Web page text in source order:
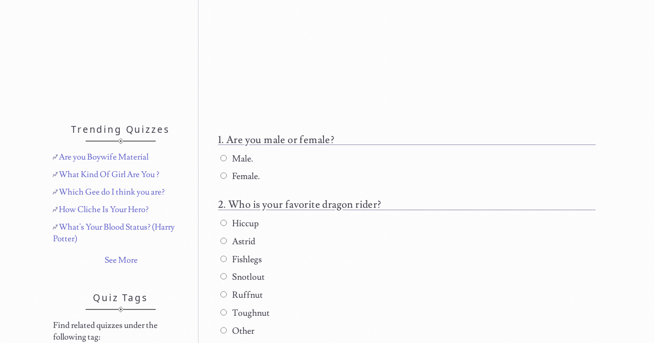
Are you male or female?
Male.
Female.
Who is your favorite dragon rider?
Hiccup
Astrid
Fishlegs
Snotlout
Ruffnut
Toughnut
Other
Trending Quizzes
Are you Boywife Material
What Kind Of Girl Are You ?
Which Gee do I think you are?
How Cliche Is Your Hero?
What's Your Blood Status? (Harry
Potter)
See More
Quiz Tags
Find related quizzes under the
following tag: